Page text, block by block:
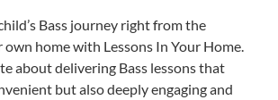
Bass journey right from the
home with Lessons In Your Home.
about delivering Bass lessons that
but also deeply engaging and